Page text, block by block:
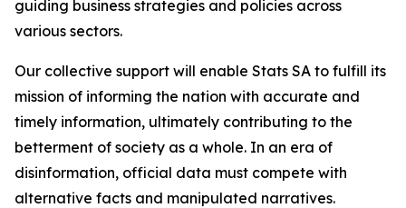
guiding business strategies and policies across
various sectors.
Our collective support will enable Stats SA to fulfill its
mission of informing the nation with accurate and
timely information, ultimately contributing to the
betterment of society as a whole. In an era of
disinformation, official data must compete with
alternative facts and manipulated narratives.